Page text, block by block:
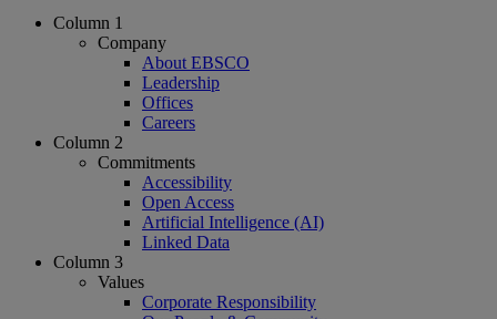
Column 1
Company
About EBSCO
Leadership
Offices
Careers
Column 2
Commitments
Accessibility
Open Access
Artificial Intelligence (AI)
Linked Data
Column 3
Values
Corporate Responsibility